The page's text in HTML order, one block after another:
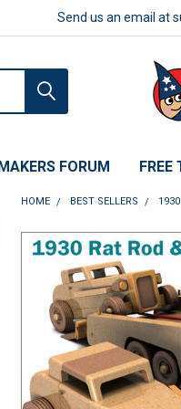
Send us an email at
FORUM FREE
HOME BEST SELLERS
FREQUENTLY
BOUGHT
TOGETHER:
SELECT
ADD
SELECTED